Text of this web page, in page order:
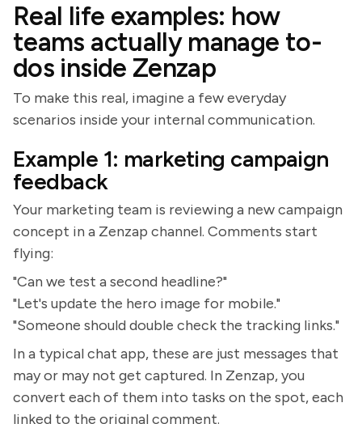
Real life examples: how
teams actually manage to-
dos inside Zenzap
To make this real, imagine a few everyday
scenarios inside your internal communication.
Example 1: marketing campaign
feedback
Your marketing team is reviewing a new campaign
concept in a Zenzap channel. Comments start
flying:
"Can we test a second headline?"
"Let's update the hero image for mobile."
"Someone should double check the tracking links."
In a typical chat app, these are just messages that
may or may not get captured. In Zenzap, you
convert each of them into tasks on the spot, each
linked to the original comment.